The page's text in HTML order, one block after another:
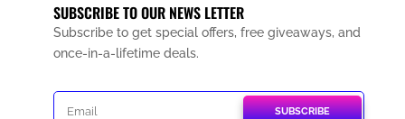
SUBSCRIBE TO OUR NEWS LETTER
Subscribe to get special offers, free giveaways, and
once-in-a-lifetime deals.
SUBSCRIBE